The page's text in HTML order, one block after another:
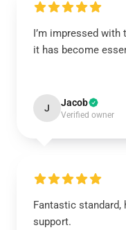
I’m impressed
it has become
J Jacob
Verified owner
Fantastic standard,
support.